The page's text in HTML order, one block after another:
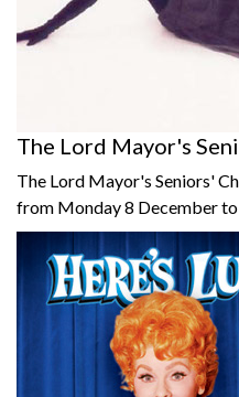
The Lord Mayor's
The Lord Mayor's Seniors'
from Monday 8 December